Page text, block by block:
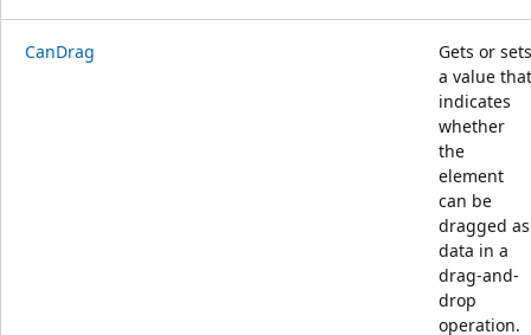
CanDrag
Gets or sets
a value that
indicates
whether
the
element
can be
dragged as
data in a
drag-and-
drop
operation.